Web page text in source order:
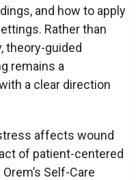
and how to apply
Rather than
theory-guided
remains a
a clear direction
affects wound
of patient-centered
Self-Care